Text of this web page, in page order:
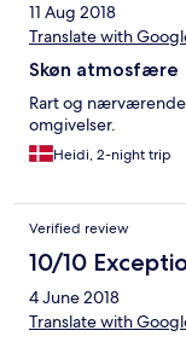
11 Aug 2018
Translate with
Skøn atmosfære
Rart og
omgivelser.
Heidi, 2-night trip
Verified review
10/10
4 June 2018
Translate with